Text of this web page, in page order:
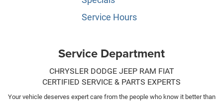
Service Hours
Service Department
CHRYSLER DODGE JEEP RAM FIAT
CERTIFIED SERVICE & PARTS EXPERTS
Your vehicle deserves expert care from the people who know it better than